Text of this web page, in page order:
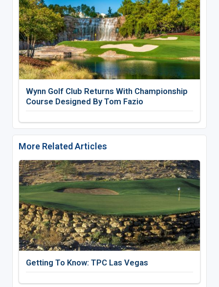
Wynn Golf Club Returns With Championship
Course Designed By Tom Fazio
More Related Articles
Getting To Know: TPC Las Vegas